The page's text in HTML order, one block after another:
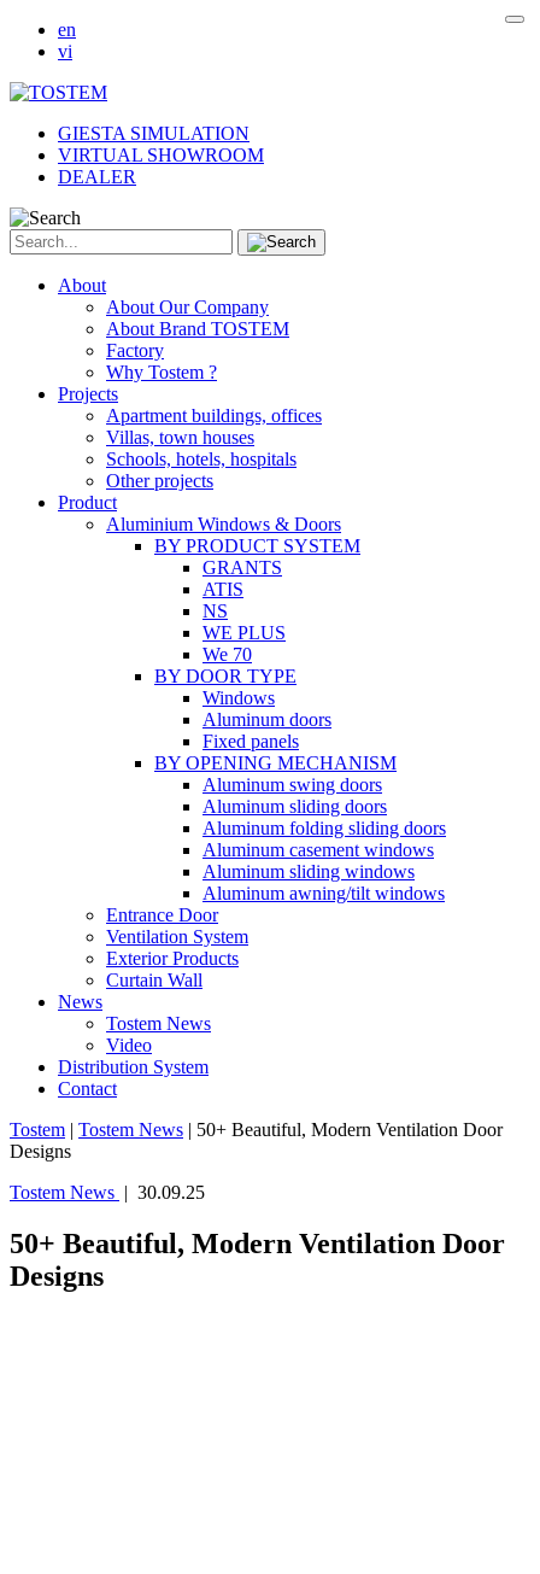
en
vi
GIESTA SIMULATION
VIRTUAL SHOWROOM
DEALER
About
About Our Company
About Brand TOSTEM
Factory
Why Tostem ?
Projects
Apartment buildings, offices
Villas, town houses
Schools, hotels, hospitals
Other projects
Product
Aluminium Windows & Doors
BY PRODUCT SYSTEM
GRANTS
ATIS
NS
WE PLUS
We 70
BY DOOR TYPE
Windows
Aluminum doors
Fixed panels
BY OPENING MECHANISM
Aluminum swing doors
Aluminum sliding doors
Aluminum folding sliding doors
Aluminum casement windows
Aluminum sliding windows
Aluminum awning/tilt windows
Entrance Door
Ventilation System
Exterior Products
Curtain Wall
News
Tostem News
Video
Distribution System
Contact
Tostem | Tostem News | 50+ Beautiful, Modern Ventilation Door
Designs
Tostem News | 30.09.25
50+ Beautiful, Modern Ventilation Door
Designs